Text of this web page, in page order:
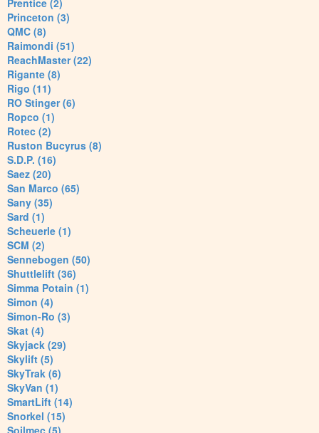
Prentice (2)
Princeton (3)
QMC (8)
Raimondi (51)
ReachMaster (22)
Rigante (8)
Rigo (11)
RO Stinger (6)
Ropco (1)
Rotec (2)
Ruston Bucyrus (8)
S.D.P. (16)
Saez (20)
San Marco (65)
Sany (35)
Sard (1)
Scheuerle (1)
SCM (2)
Sennebogen (50)
Shuttlelift (36)
Simma Potain (1)
Simon (4)
Simon-Ro (3)
Skat (4)
Skyjack (29)
Skylift (5)
SkyTrak (6)
SkyVan (1)
SmartLift (14)
Snorkel (15)